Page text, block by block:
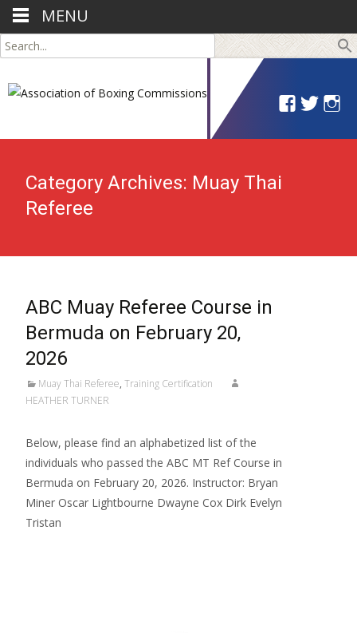
Search
for:
Category Archives: Muay Thai
Referee
ABC Muay Referee Course in
Bermuda on February 20,
2026
Muay Thai Referee, Training Certification
HEATHER TURNER
Below, please find an alphabetized list of the
individuals who passed the ABC MT Ref Course in
Bermuda on February 20, 2026. Instructor: Bryan
Miner Oscar Lightbourne Dwayne Cox Dirk Evelyn
Tristan
MENU